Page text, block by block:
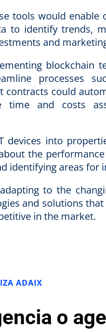
tools would enable
to identify trends,
and
blockchain
processes
could
time and costs
devices into
the
identifying areas for
to the
and solutions
in the market.
ADAIX
o